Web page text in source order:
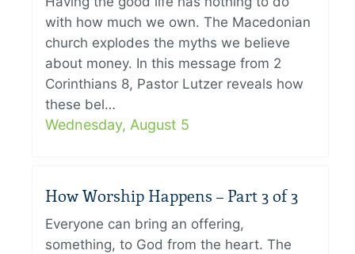
with how much we own. The Macedonian
church explodes the myths we believe
about money. In this message from 2
Corinthians 8, Pastor Lutzer reveals how
these bel…
Wednesday, August 5
How Worship Happens – Part 3 of 3
Everyone can bring an offering,
something, to God from the heart. The